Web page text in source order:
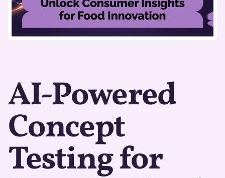
AI-Powered
Concept
Testing for